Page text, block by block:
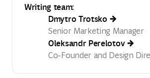
Writing team:
Dmytro Trotsko
Senior Marketing Manager
Oleksandr Perelotov
Co-Founder and Design